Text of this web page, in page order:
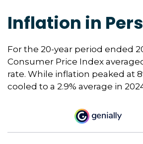
Inflation in
For the 20-year period ended
Consumer Price Index
rate. While inflation peaked at
cooled to a 2.9% average in